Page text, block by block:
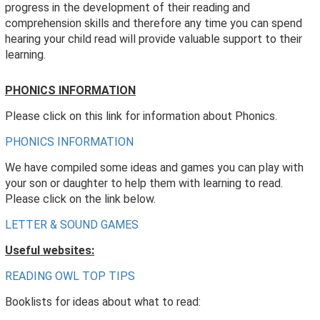
progress in the development of their reading and
comprehension skills and therefore any time you can spend
hearing your child read will provide valuable support to their
learning.
PHONICS INFORMATION
Please click on this link for information about Phonics.
PHONICS INFORMATION
We have compiled some ideas and games you can play with
your son or daughter to help them with learning to read.
Please click on the link below.
LETTER & SOUND GAMES
Useful websites:
READING OWL TOP TIPS
Booklists for ideas about what to read: